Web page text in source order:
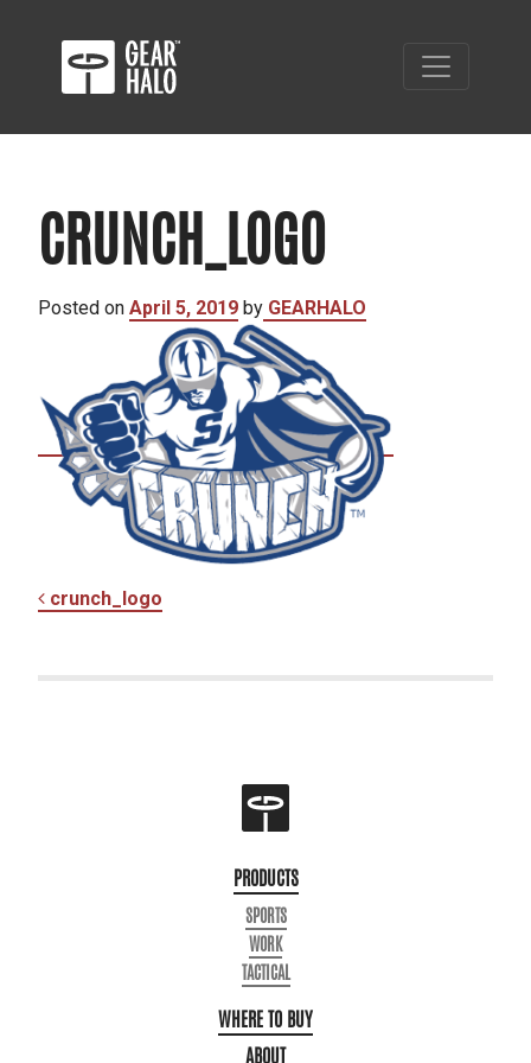
CRUNCH_LOGO
Posted on April 5, 2019 by GEARHALO
POST NAVIGATION
crunch_logo
PRODUCTS
SPORTS
WORK
TACTICAL
WHERE TO BUY
ABOUT